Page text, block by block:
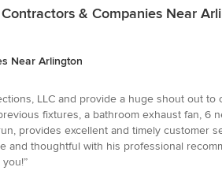
& Companies Near
Near Arlington
LLC and provide a huge shout out
fixtures, a bathroom exhaust fan,
provides excellent and timely customer
and thoughtful with his professional